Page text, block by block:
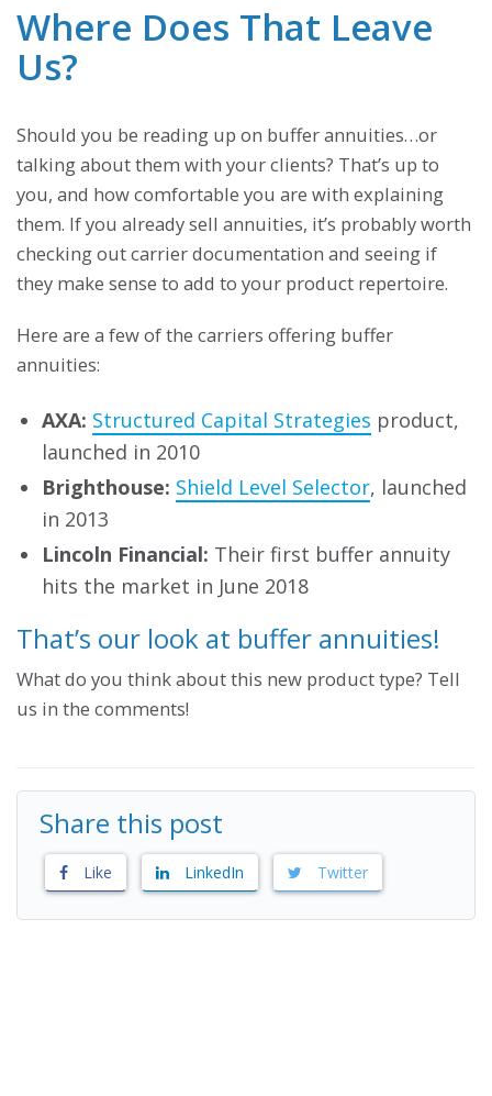
Where Does That Leave
Us?
Should you be reading up on buffer annuities…or
talking about them with your clients? That’s up to
you, and how comfortable you are with explaining
them. If you already sell annuities, it’s probably worth
checking out carrier documentation and seeing if
they make sense to add to your product repertoire.
Here are a few of the carriers offering buffer
annuities:
AXA: Structured Capital Strategies product,
launched in 2010
Brighthouse: Shield Level Selector, launched
in 2013
Lincoln Financial: Their first buffer annuity
hits the market in June 2018
That’s our look at buffer annuities!
What do you think about this new product type? Tell
us in the comments!
Share this post
Like LinkedIn Twitter